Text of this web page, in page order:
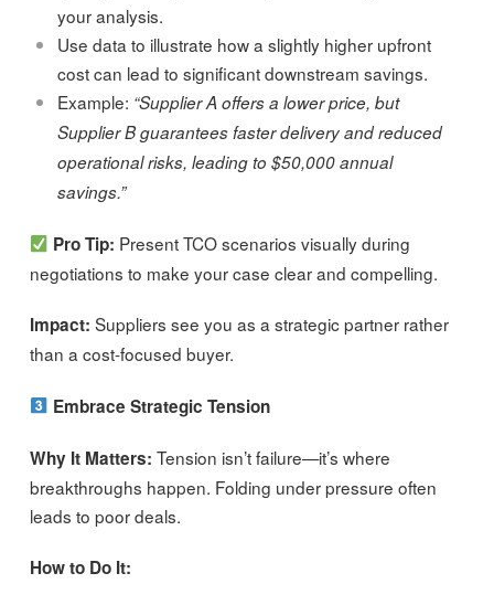
your analysis.
Use data to illustrate how a slightly higher upfront
cost can lead to significant downstream savings.
Example: “Supplier A offers a lower price, but
Supplier B guarantees faster delivery and reduced
operational risks, leading to $50,000 annual
savings.”
Pro Tip: Present TCO scenarios visually during
negotiations to make your case clear and compelling.
Impact: Suppliers see you as a strategic partner rather
than a cost-focused buyer.
Embrace Strategic Tension
Why It Matters: Tension isn’t failure—it’s where
breakthroughs happen. Folding under pressure often
leads to poor deals.
How to Do It: